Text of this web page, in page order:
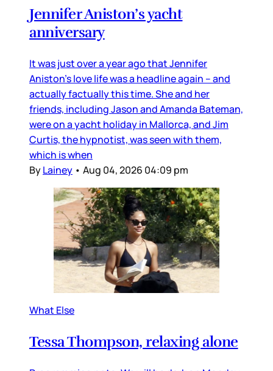
Jennifer Aniston’s yacht
anniversary
It was just over a year ago that Jennifer
Aniston’s love life was a headline again – and
actually factually this time. She and her
friends, including Jason and Amanda Bateman,
were on a yacht holiday in Mallorca, and Jim
Curtis, the hypnotist, was seen with them,
which is when
ByLainey • Aug 04, 2026 04:09 pm
What Else
Tessa Thompson, relaxing alone